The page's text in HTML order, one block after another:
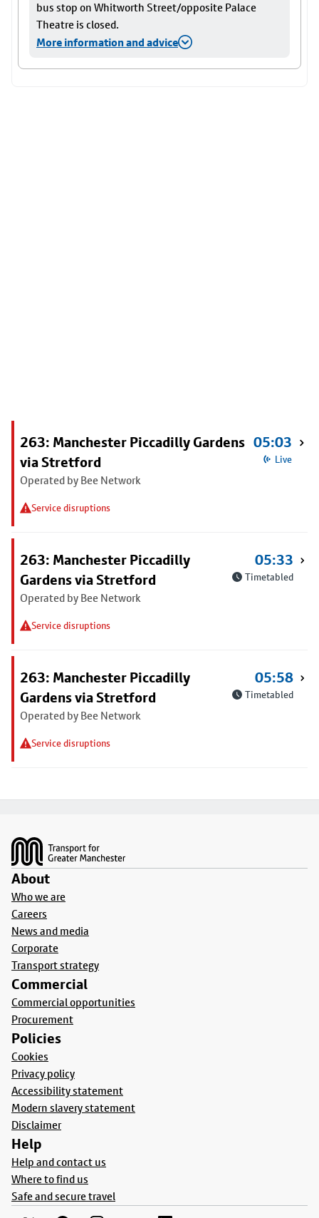
bus stop on Whitworth Street/opposite Palace
Theatre is closed.
More information and advice
263: Manchester Piccadilly Gardens
via Stretford
Operated by Bee Network
Service disruptions
05:03
Live
263: Manchester Piccadilly
Gardens via Stretford
Operated by Bee Network
Service disruptions
05:33
Timetabled
263: Manchester Piccadilly
Gardens via Stretford
Operated by Bee Network
Service disruptions
05:58
Timetabled
About
Who we are
Careers
News and media
Corporate
Transport strategy
Commercial
Commercial opportunities
Procurement
Policies
Cookies
Privacy policy
Accessibility statement
Modern slavery statement
Disclaimer
Help
Help and contact us
Where to find us
Safe and secure travel